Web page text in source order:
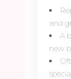
and
A
new